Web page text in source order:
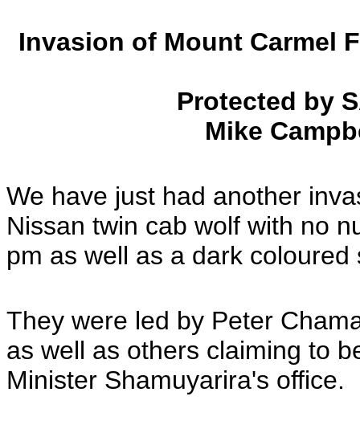
Invasion of Mount Carmel
Protected by
Mike
We have just had another
Nissan twin cab wolf with no
pm as well as a dark coloured
They were led by Peter
as well as others claiming to
Minister Shamuyarira's office.